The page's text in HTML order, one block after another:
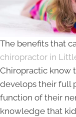
The benefits that
chiropractor in
Chiropractic know
develops their full
function of their
knowledge that